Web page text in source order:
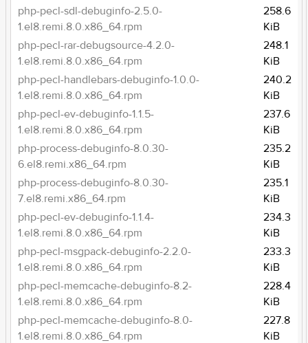
php-pecl-sdl-debuginfo-2.5.0-
1.el8.remi.8.0.x86_64.rpm
258.6
KiB
php-pecl-rar-debugsource-4.2.0-
1.el8.remi.8.0.x86_64.rpm
248.1
KiB
php-pecl-handlebars-debuginfo-1.0.0-
1.el8.remi.8.0.x86_64.rpm
240.2
KiB
php-pecl-ev-debuginfo-1.1.5-
1.el8.remi.8.0.x86_64.rpm
237.6
KiB
php-process-debuginfo-8.0.30-
6.el8.remi.x86_64.rpm
235.2
KiB
php-process-debuginfo-8.0.30-
7.el8.remi.x86_64.rpm
235.1
KiB
php-pecl-ev-debuginfo-1.1.4-
1.el8.remi.8.0.x86_64.rpm
234.3
KiB
php-pecl-msgpack-debuginfo-2.2.0-
1.el8.remi.8.0.x86_64.rpm
233.3
KiB
php-pecl-memcache-debuginfo-8.2-
1.el8.remi.8.0.x86_64.rpm
228.4
KiB
php-pecl-memcache-debuginfo-8.0-
1.el8.remi.8.0.x86_64.rpm
227.8
KiB